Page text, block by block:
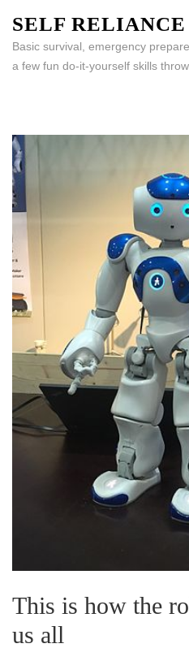
content
(Press
SELF
Basic survival, emergency
a few fun do-it-yourself skills
This is how the
us all